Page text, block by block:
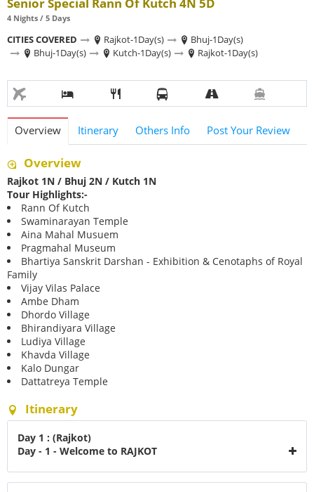
Senior Special Rann Of Kutch 4N 5D
4 Nights / 5 Days
CITIES COVERED Rajkot-1Day(s)
Bhuj-1Day(s)
Bhuj-1Day(s)
Kutch-1Day(s) Rajkot-1Day(s)
Overview Itinerary Others Info Post Your Review
Overview
Rajkot 1N / Bhuj 2N / Kutch 1N
Tour Highlights:-
Rann Of Kutch
Swaminarayan Temple
Aina Mahal Musuem
Pragmahal Museum
Bhartiya Sanskrit Darshan - Exhibition & Cenotaphs of Royal
Family
Vijay Vilas Palace
Ambe Dham
Dhordo Village
Bhirandiyara Village
Ludiya Village
Khavda Village
Kalo Dungar
Dattatreya Temple
Itinerary
Day 1 : (Rajkot)
Day - 1 - Welcome to RAJKOT